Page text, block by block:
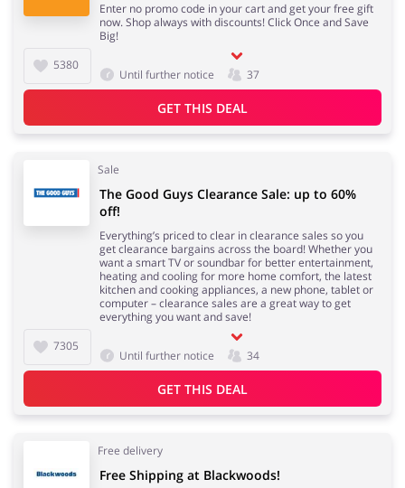
5380
Enter no promo code in your cart and get your free gift
now. Shop always with discounts! Click Once and Save
Big!
Until further notice 37
GET THIS DEAL
Sale
7305
The Good Guys Clearance Sale: up to 60%
off!
Everything’s priced to clear in clearance sales so you
get clearance bargains across the board! Whether you
want a smart TV or soundbar for better entertainment,
heating and cooling for more home comfort, the latest
kitchen and cooking appliances, a new phone, tablet or
computer – clearance sales are a great way to get
everything you want and save!
Until further notice 34
GET THIS DEAL
Free delivery
Free Shipping at Blackwoods!